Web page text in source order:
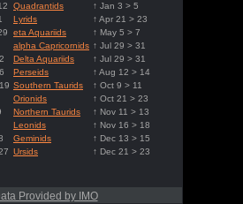
Quadrantids
↑ Jan 3 > 5
Lyrids
↑ Apr 21 > 23
eta Aquariids
↑ May 5 > 7
alpha Capricornids ↑ Jul 29 > 31
Delta Aquariids
↑ Jul 29 > 31
Perseids
↑ Aug 12 > 14
Southern Taurids
↑ Oct 9 > 11
Orionids
↑ Oct 21 > 23
Northern Taurids
↑ Nov 11 > 13
Leonids
↑ Nov 16 > 18
Geminids
↑ Dec 13 > 15
Ursids ↑ Dec 21 > 23
Provided by IMO